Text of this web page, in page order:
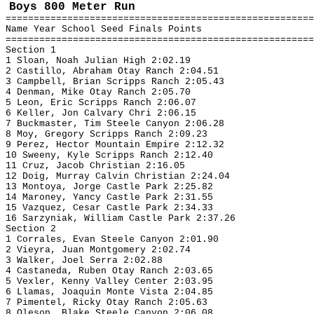
Boys 800 Meter Run
Name Year School Seed Finals Points
Section 1
1 Sloan, Noah Julian High 2:02.19
2 Castillo, Abraham Otay Ranch 2:04.51
3 Campbell, Brian Scripps Ranch 2:05.43
4 Denman, Mike Otay Ranch 2:05.70
5 Leon, Eric Scripps Ranch 2:06.07
6 Keller, Jon Calvary Chri 2:06.15
7 Buckmaster, Tim Steele Canyon 2:06.28
8 Moy, Gregory Scripps Ranch 2:09.23
9 Perez, Hector Mountain Empire 2:12.32
10 Sweeny, Kyle Scripps Ranch 2:12.40
11 Cruz, Jacob Christian 2:16.05
12 Doig, Murray Calvin Christian 2:24.04
13 Montoya, Jorge Castle Park 2:25.82
14 Maroney, Yancy Castle Park 2:31.55
15 Vazquez, Cesar Castle Park 2:34.33
16 Sarzyniak, William Castle Park 2:37.26
Section 2
1 Corrales, Evan Steele Canyon 2:01.90
2 Vieyra, Juan Montgomery 2:02.74
3 Walker, Joel Serra 2:02.88
4 Castaneda, Ruben Otay Ranch 2:03.65
5 Vexler, Kenny Valley Center 2:03.95
6 Llamas, Joaquin Monte Vista 2:04.85
7 Pimentel, Ricky Otay Ranch 2:05.63